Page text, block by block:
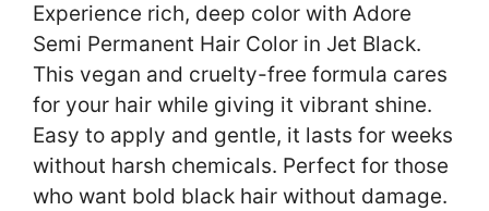
Experience rich, deep color with Adore
Semi Permanent Hair Color in Jet Black.
This vegan and cruelty-free formula cares
for your hair while giving it vibrant shine.
Easy to apply and gentle, it lasts for weeks
without harsh chemicals. Perfect for those
who want bold black hair without damage.